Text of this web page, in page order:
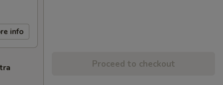
info
Proceed to checkout